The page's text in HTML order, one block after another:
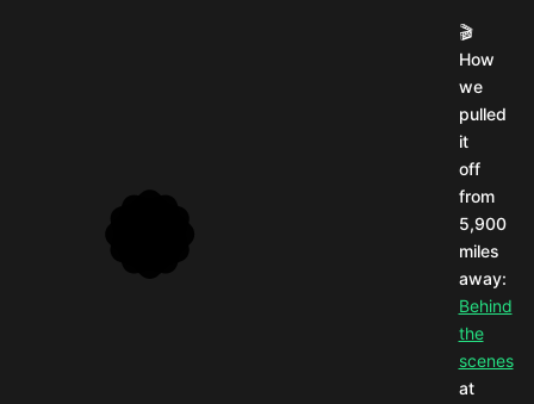
🎬
How
we
pulled
it
off
from
5,900
miles
away:
Behind
the
scenes
at